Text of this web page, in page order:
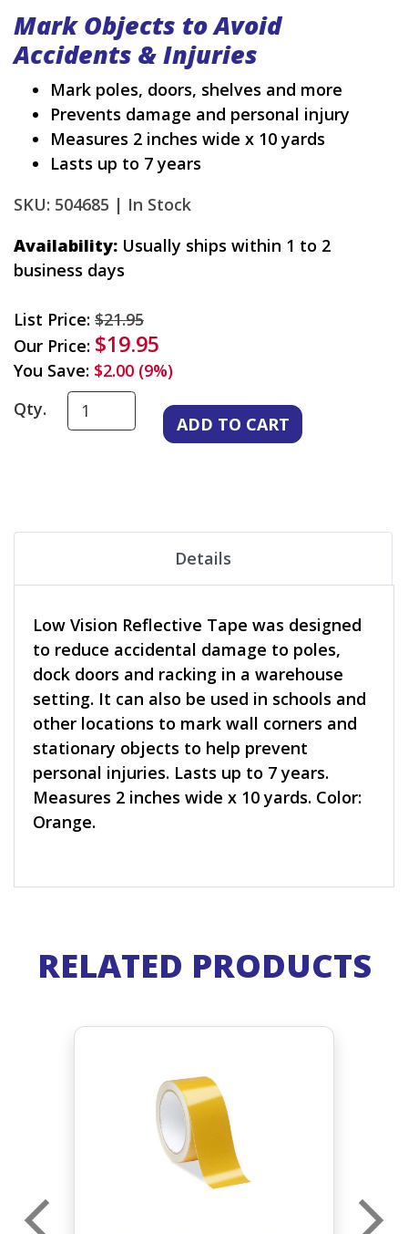
Mark Objects to Avoid
Accidents & Injuries
Mark poles, doors, shelves and more
Prevents damage and personal injury
Measures 2 inches wide x 10 yards
Lasts up to 7 years
SKU: 504685 | In Stock
Availability: Usually ships within 1 to 2
business days
List Price: $21.95
Our Price: $19.95
You Save: $2.00 (9%)
Qty.
Details
Low Vision Reflective Tape was designed
to reduce accidental damage to poles,
dock doors and racking in a warehouse
setting. It can also be used in schools and
other locations to mark wall corners and
stationary objects to help prevent
personal injuries. Lasts up to 7 years.
Measures 2 inches wide x 10 yards. Color:
Orange.
RELATED PRODUCTS